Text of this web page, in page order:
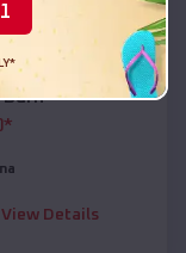
*
View Details